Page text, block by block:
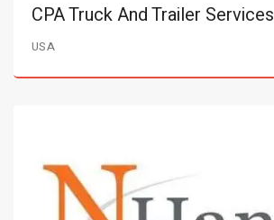
CPA Truck And Trailer Services
USA